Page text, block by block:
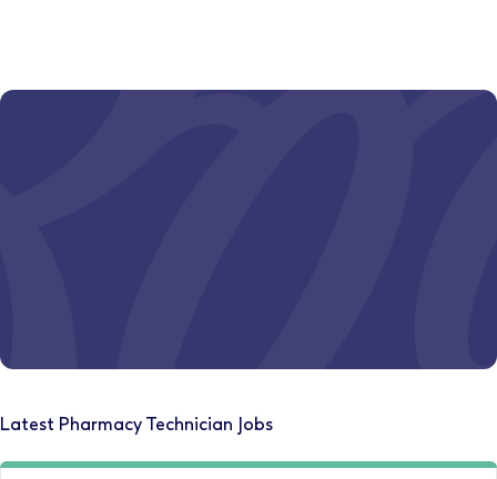
take you?
Discover your path today.
Latest Pharmacy Technician Jobs